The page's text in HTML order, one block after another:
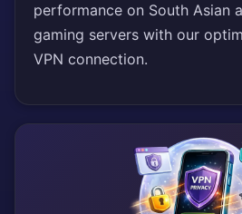
performance on South Asian
gaming servers with our
VPN connection.